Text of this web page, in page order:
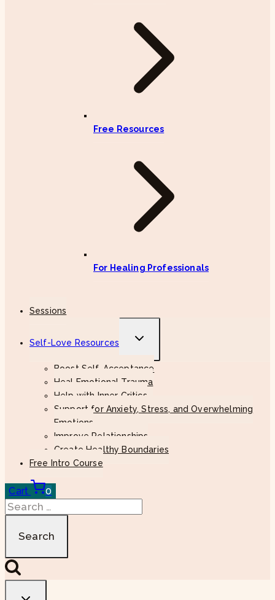
Free Resources
For Healing Professionals
Sessions
Self-Love Resources
Toggle
Boost Self-Acceptance
Heal Emotional Trauma
Help with Inner Critics
Support for Anxiety, Stress, and Overwhelming
Emotions
Improve Relationships
Create Healthy Boundaries
Free Intro Course
Cart
0
Search